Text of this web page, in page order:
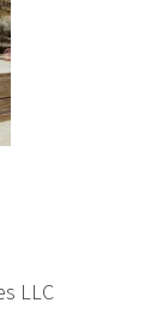
LLC